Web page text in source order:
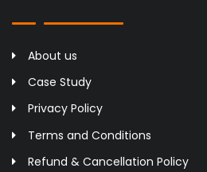
About us
Case Study
Privacy Policy
Terms and Conditions
Refund & Cancellation Policy